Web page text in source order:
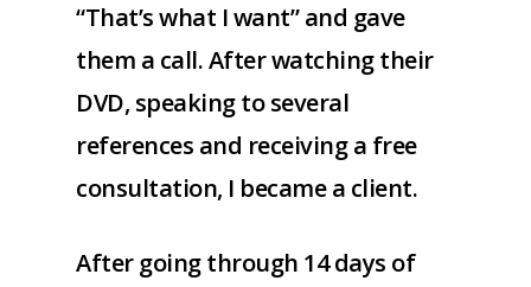
“That’s what I want” and gave
them a call. After watching their
DVD, speaking to several
references and receiving a free
consultation, I became a client.
After going through 14 days of